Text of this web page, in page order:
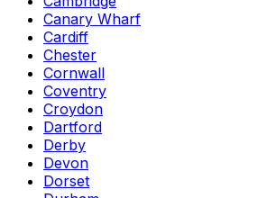
Canary Wharf
Cardiff
Chester
Cornwall
Coventry
Croydon
Dartford
Derby
Devon
Dorset